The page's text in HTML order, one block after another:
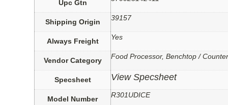
Upc Gtn
Shipping Origin 39157
Always Freight Yes
Vendor Category Food Processor, Benchtop /
Specsheet View Specsheet
Model Number R301UDICE